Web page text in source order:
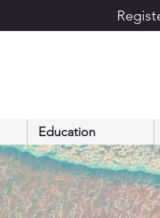
Education